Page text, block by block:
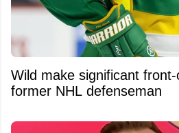
Wild make significant
former NHL defenseman